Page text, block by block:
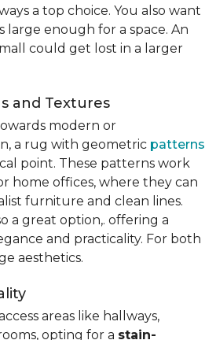
a top choice. You also want
large enough for a space. An
could get lost in a larger
and Textures
modern or
a rug with geometric patterns
point. These patterns work
home offices, where they can
furniture and clean lines.
a great option,. offering a
and practicality. For both
aesthetics.
areas like hallways,
opting for a stain-